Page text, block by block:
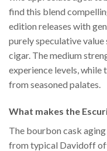
find this blend
edition releases with
purely speculative
cigar. The medium
experience levels,
from seasoned palates.
What makes the
The bourbon cask
from typical Davidoff